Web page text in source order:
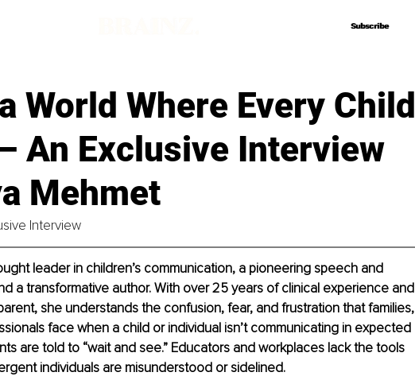
Subscribe
Subscribe
World Where Every Child
An Exclusive Interview
Mehmet
Interview
leader in children’s communication, a pioneering speech and
a transformative author. With over 25 years of clinical experience and
she understands the confusion, fear, and frustration that families,
face when a child or individual isn’t communicating in expected
are told to “wait and see.” Educators and workplaces lack the tools
individuals are misunderstood or sidelined.